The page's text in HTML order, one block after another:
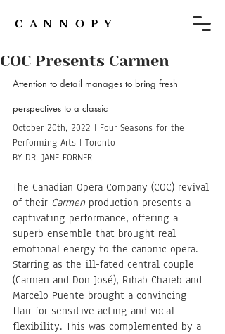
C A N N O P Y
COC Presents Carmen
Attention to detail manages to bring fresh
perspectives to a classic
October 20th, 2022 | Four Seasons for the
Performing Arts | Toronto
BY DR. JANE FORNER
The Canadian Opera Company (COC) revival
of their Carmen production presents a
captivating performance, offering a
superb ensemble that brought real
emotional energy to the canonic opera.
Starring as the ill-fated central couple
(Carmen and Don José), Rihab Chaieb and
Marcelo Puente brought a convincing
flair for sensitive acting and vocal
flexibility. This was complemented by a